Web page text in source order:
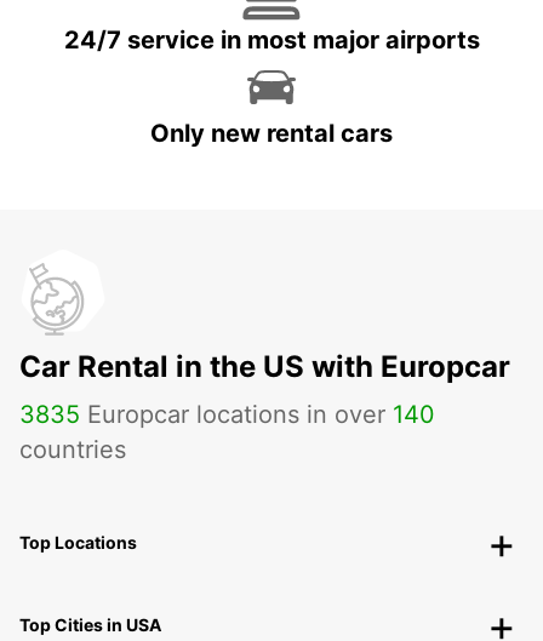
24/7 service in most major airports
Only new rental cars
Car Rental in the US with Europcar
3835 Europcar locations in over 140
countries
Top Locations
Top Cities in USA